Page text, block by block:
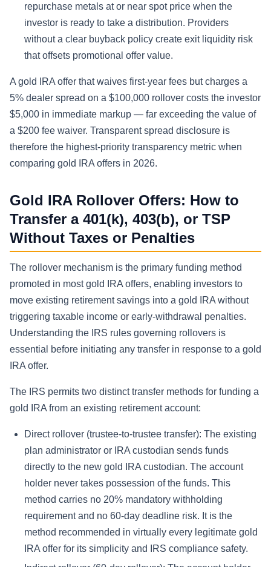
repurchase metals at or near spot price when the
investor is ready to take a distribution. Providers
without a clear buyback policy create exit liquidity risk
that offsets promotional offer value.
A gold IRA offer that waives first-year fees but charges a
5% dealer spread on a $100,000 rollover costs the investor
$5,000 in immediate markup — far exceeding the value of
a $200 fee waiver. Transparent spread disclosure is
therefore the highest-priority transparency metric when
comparing gold IRA offers in 2026.
Gold IRA Rollover Offers: How to
Transfer a 401(k), 403(b), or TSP
Without Taxes or Penalties
The rollover mechanism is the primary funding method
promoted in most gold IRA offers, enabling investors to
move existing retirement savings into a gold IRA without
triggering taxable income or early-withdrawal penalties.
Understanding the IRS rules governing rollovers is
essential before initiating any transfer in response to a gold
IRA offer.
The IRS permits two distinct transfer methods for funding a
gold IRA from an existing retirement account:
Direct rollover (trustee-to-trustee transfer): The existing
plan administrator or IRA custodian sends funds
directly to the new gold IRA custodian. The account
holder never takes possession of the funds. This
method carries no 20% mandatory withholding
requirement and no 60-day deadline risk. It is the
method recommended in virtually every legitimate gold
IRA offer for its simplicity and IRS compliance safety.